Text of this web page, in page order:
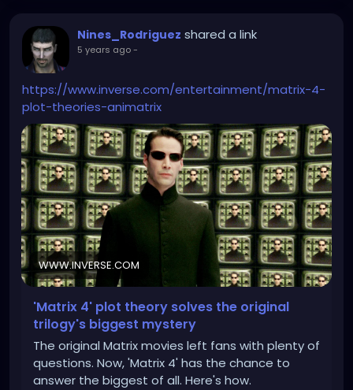
Nines_Rodriguez shared a link
5 years ago-
https://www.inverse.com/entertainment/matrix-4-
plot-theories-animatrix
WWW.INVERSE.COM
'Matrix 4' plot theory solves the original
trilogy's biggest mystery
The original Matrix movies left fans with plenty of
questions. Now, 'Matrix 4' has the chance to
answer the biggest of all. Here's how.